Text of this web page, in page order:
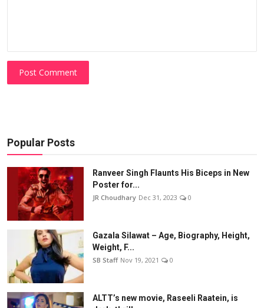
Post Comment
Popular Posts
Ranveer Singh Flaunts His Biceps in New
Poster for...
JR Choudhary Dec 31, 2023 0
Gazala Silawat – Age, Biography, Height,
Weight, F...
SB Staff Nov 19, 2021 0
ALTT’s new movie, Raseeli Raatein, is